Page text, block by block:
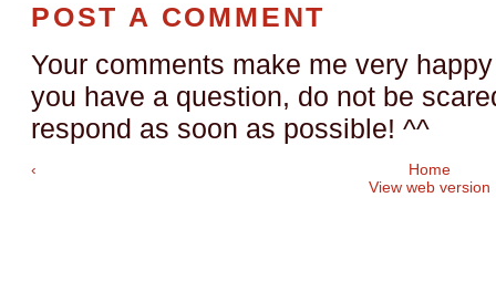
POST A COMMENT
Your comments make me very
you have a question, do not be
respond as soon as possible! ^^
‹
Home
View web version